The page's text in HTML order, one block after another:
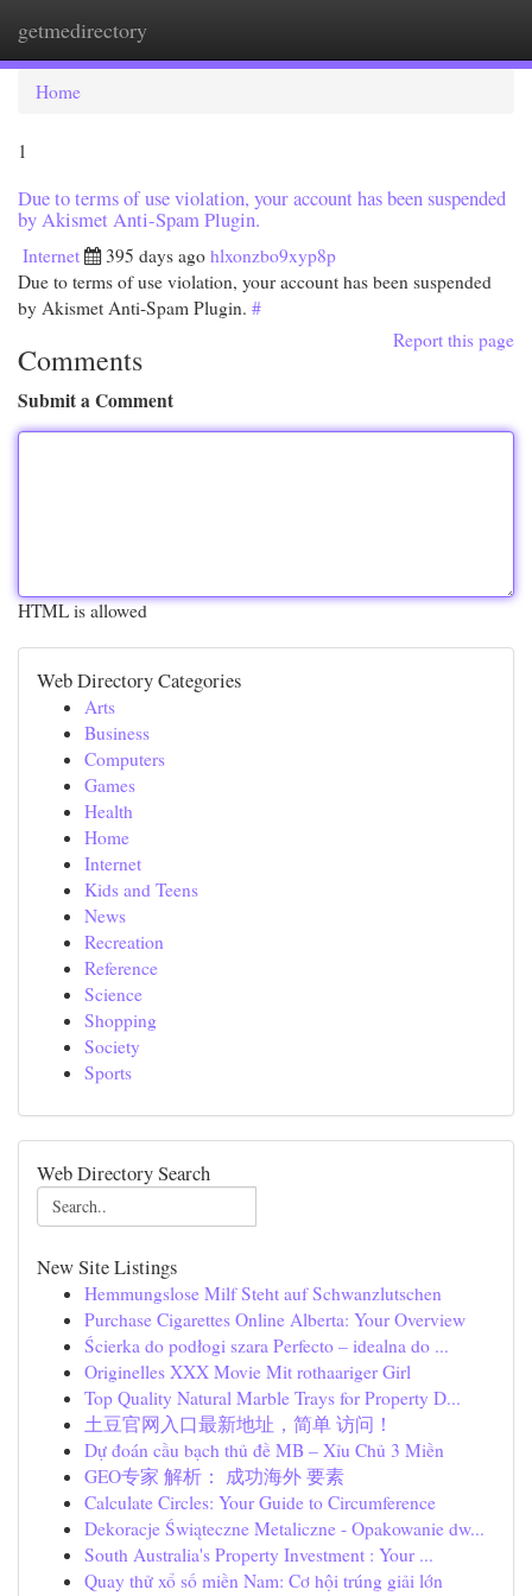
getmedirectory
Home
1
Due to terms of use violation, your account has been suspended
by Akismet Anti-Spam Plugin.
Internet 395 days ago hlxonzbo9xyp8p
Due to terms of use violation, your account has been suspended
by Akismet Anti-Spam Plugin. #
Report this page
Comments
Submit a Comment
HTML is allowed
Web Directory Categories
Arts
Business
Computers
Games
Health
Home
Internet
Kids and Teens
News
Recreation
Reference
Science
Shopping
Society
Sports
Web Directory Search
New Site Listings
Hemmungslose Milf Steht auf Schwanzlutschen
Purchase Cigarettes Online Alberta: Your Overview
Ścierka do podłogi szara Perfecto – idealna do ...
Originelles XXX Movie Mit rothaariger Girl
Top Quality Natural Marble Trays for Property D...
土豆官网入口最新地址，简单 访问！
Dự đoán cầu bạch thủ đề MB – Xỉu Chủ 3 Miền
GEO专家 解析： 成功海外 要素
Calculate Circles: Your Guide to Circumference
Dekoracje Świąteczne Metaliczne - Opakowanie dw...
South Australia's Property Investment : Your ...
Quay thử xổ số miền Nam: Cơ hội trúng giải lớn